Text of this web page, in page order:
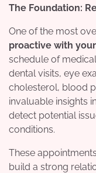
The Foundation:
One of the most
proactive with
schedule of
dental visits, eye
cholesterol, blood
invaluable insights
detect potential
conditions.
These
build a strong